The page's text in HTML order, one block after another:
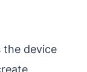
the device